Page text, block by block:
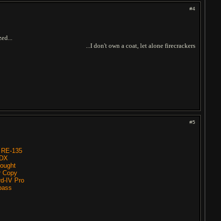
#4
...I don't own a coat, let alone firecrackers
#5
135
Copy
IV Pro